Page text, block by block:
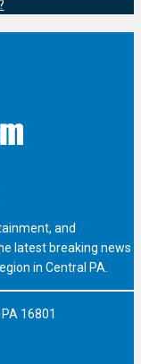
and
latest breaking news
in Central PA.
16801